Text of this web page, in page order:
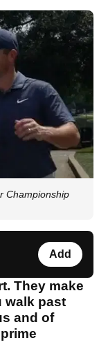
Championship
Add
They make
walk past
and of